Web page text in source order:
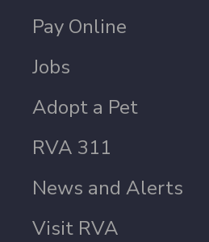
Pay Online
Jobs
Adopt a Pet
RVA 311
News and Alerts
Visit RVA